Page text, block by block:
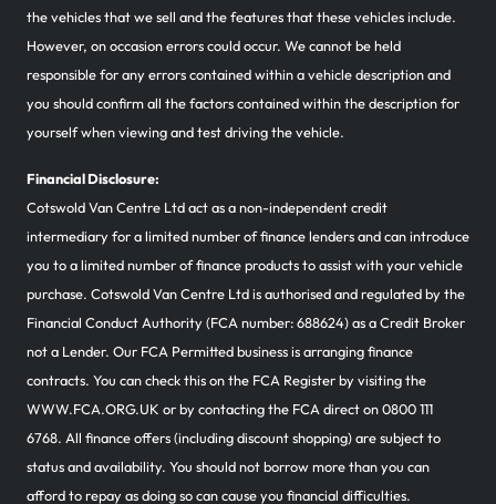
the vehicles that we sell and the features that these vehicles include.
However, on occasion errors could occur. We cannot be held
responsible for any errors contained within a vehicle description and
you should confirm all the factors contained within the description for
yourself when viewing and test driving the vehicle.
Financial Disclosure:
Cotswold Van Centre Ltd act as a non-independent credit
intermediary for a limited number of finance lenders and can introduce
you to a limited number of finance products to assist with your vehicle
purchase. Cotswold Van Centre Ltd is authorised and regulated by the
Financial Conduct Authority (FCA number: 688624) as a Credit Broker
not a Lender. Our FCA Permitted business is arranging finance
contracts. You can check this on the FCA Register by visiting the
WWW.FCA.ORG.UK or by contacting the FCA direct on 0800 111
6768. All finance offers (including discount shopping) are subject to
status and availability. You should not borrow more than you can
afford to repay as doing so can cause you financial difficulties.